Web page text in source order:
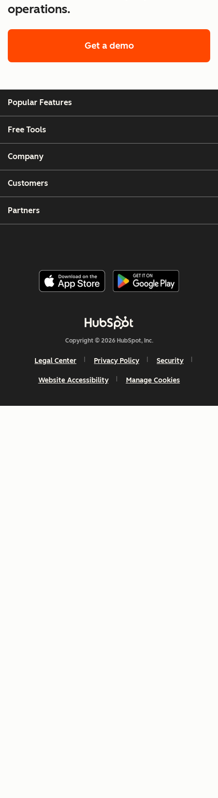
operations.
Get a demoof enterprise
Popular Features
Free Tools
Company
Customers
Partners
Copyright © 2026 HubSpot, Inc.
Legal Center Privacy Policy Security
Website Accessibility Manage Cookies